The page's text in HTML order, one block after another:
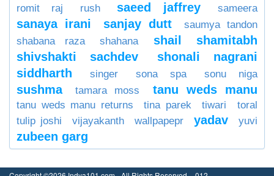
romit raj
rush saeed jaffrey sameera
sanaya irani sanjay dutt
saumya tandon
shabana raza
shahana shail
shamitabh
shivshakti sachdev
shonali nagrani
siddharth
singer sona spa sonu niga
sushma tamara moss tanu weds manu
tanu weds manu returns tina parek tiwari
toral
tulip joshi
vijayakanth wallpapepr yadav yuvi
zubeen garg